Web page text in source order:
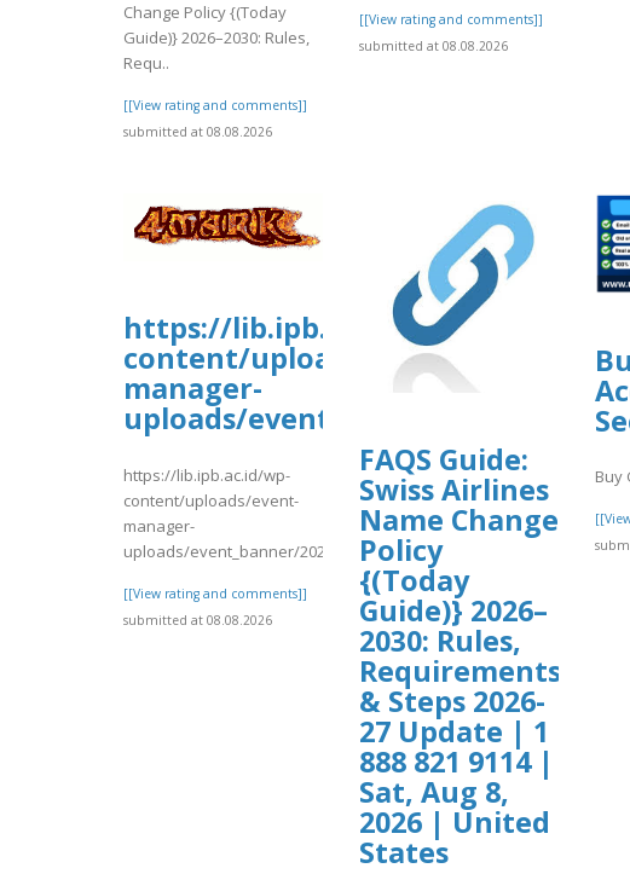
Change Policy {(Today
Guide)} 2026–2030: Rules,
Requ..
[[View rating and comments]]
submitted at 08.08.2026
[[View rating and comments]]
submitted at 08.08.2026
https://lib.ipb.ac.id/wp-
content/uploads/event-
manager-
uploads/event_banner/2026/08/
https://lib.ipb.ac.id/wp-
content/uploads/event-
manager-
uploads/event_banner/2026/08/JetBlueAirways3...
[[View rating and comments]]
submitted at 08.08.2026
FAQS Guide:
Swiss Airlines
Name Change
Policy
{(Today
Guide)} 2026–
2030: Rules,
Requirements
& Steps 2026-
27 Update | 1
888 821 9114 |
Sat, Aug 8,
2026 | United
States
Buy